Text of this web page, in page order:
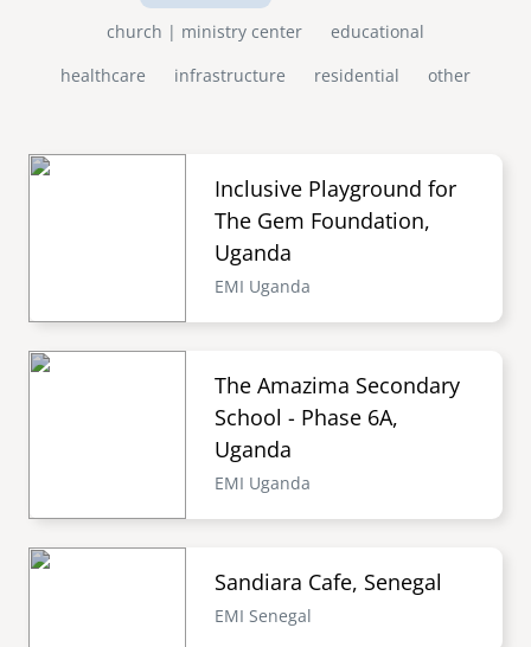
church | ministry center
educational
healthcare
infrastructure residential other
Inclusive Playground for
The Gem Foundation,
Uganda
EMI Uganda
The Amazima Secondary
School - Phase 6A,
Uganda
EMI Uganda
Sandiara Cafe, Senegal
EMI Senegal